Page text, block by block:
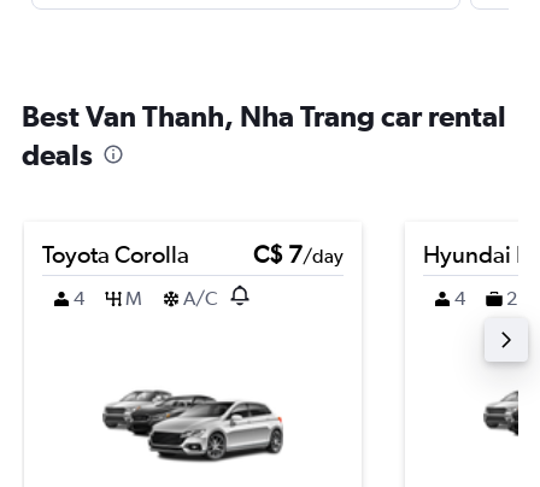
Best Van Thanh, Nha Trang car rental
deals
Toyota Corolla C$ 7/day
4
M A/C
Hyundai
4 2